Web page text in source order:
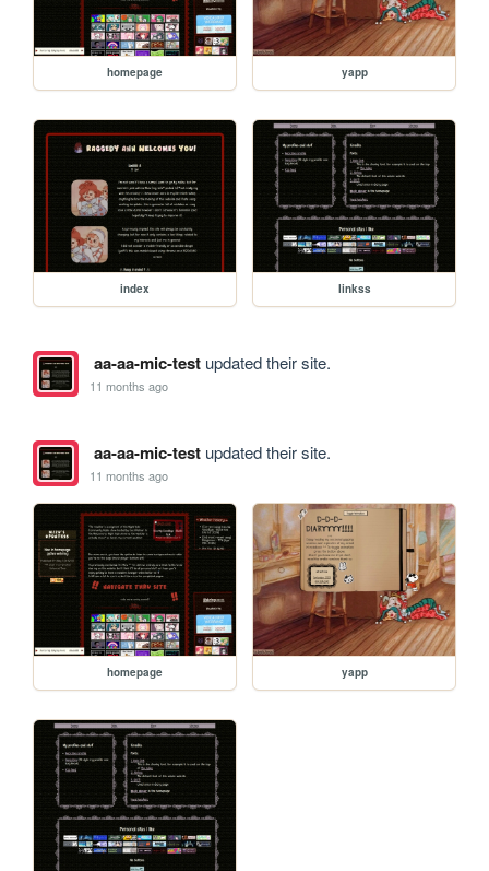
homepage yapp
index linkss
aa-aa-mic-testupdated their site.
11 months ago
aa-aa-mic-testupdated their site.
11 months ago
homepage yapp